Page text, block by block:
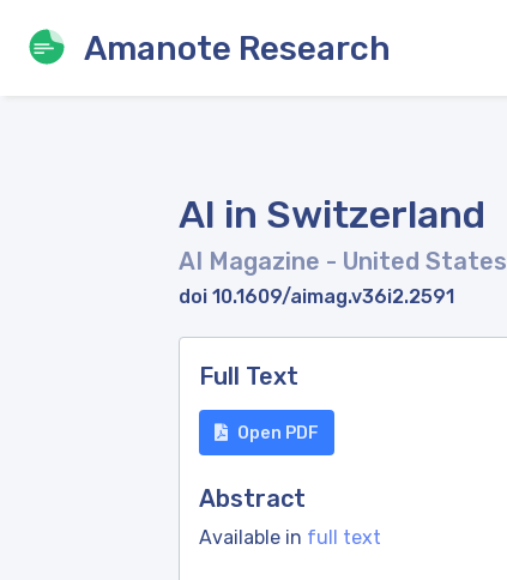
Amanote Research
AI in Switzerland
AI Magazine - United States
doi 10.1609/aimag.v36i2.2591
Full Text
Open PDF
Abstract
Available in full text